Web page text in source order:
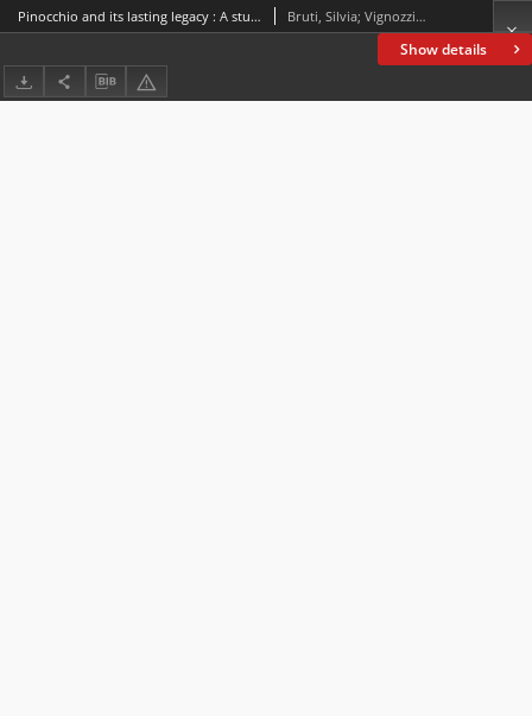
Show details
Pinocchio and its lasting legacy : A study across adaptations and dubbings Bruti, Silvia; Vignozzi, Gianmarco